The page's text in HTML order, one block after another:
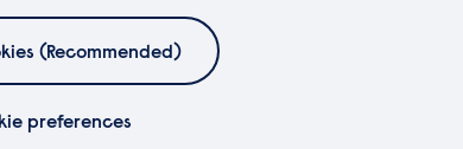
into programmes
openly where it is has